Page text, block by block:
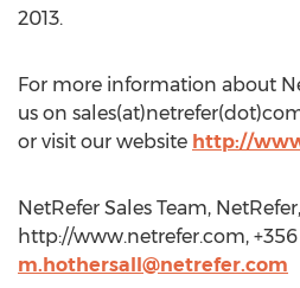
2013.
For more information about
us on
or visit our website http://
NetRefer Sales Team, NetRefer,
http://www.netrefer.com, +356
m.hothersall@netrefer.com